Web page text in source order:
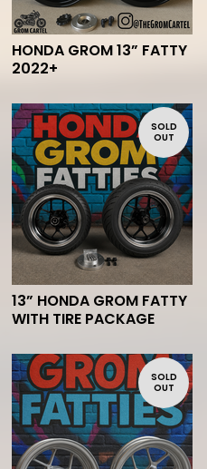
HONDA GROM 13” FATTY
2022+
SOLD
OUT
13” HONDA GROM FATTY
WITH TIRE PACKAGE
SOLD
OUT